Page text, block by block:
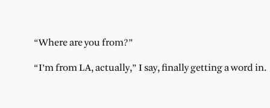
“Where are you from?”
“I’m from LA, actually,” I say, finally getting a word in.